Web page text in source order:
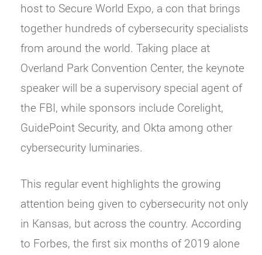
host to Secure World Expo, a con that brings
together hundreds of cybersecurity specialists
from around the world. Taking place at
Overland Park Convention Center, the keynote
speaker will be a supervisory special agent of
the FBI, while sponsors include Corelight,
GuidePoint Security, and Okta among other
cybersecurity luminaries.
This regular event highlights the growing
attention being given to cybersecurity not only
in Kansas, but across the country. According
to Forbes, the first six months of 2019 alone